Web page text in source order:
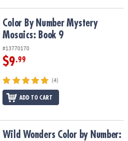
Book 9
Color By Number Mystery
Mosaics: Book 9
#13770170
$9.99
(4)
ADD TO CART
Book 1
Wild Wonders Color by Number: